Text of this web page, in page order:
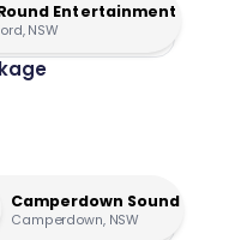
Entertainment
NSW
Camperdown Sound
Camperdown, NSW